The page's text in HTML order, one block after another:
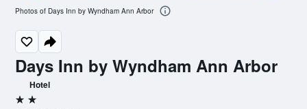
Days Inn by Wyndham Ann Arbor
Hotel
2 stars
Photos of Days Inn by Wyndham Ann Arbor